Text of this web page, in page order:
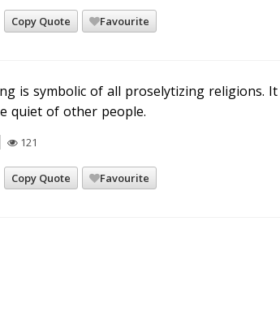
Copy Quote Favourite
is symbolic of all proselytizing religions.
quiet of other people.
121
Copy Quote Favourite